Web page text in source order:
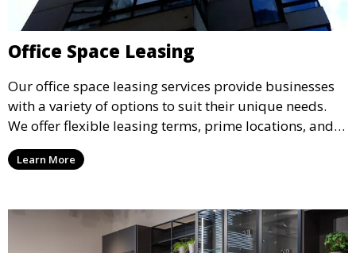
Office Space Leasing
Our office space leasing services provide businesses
with a variety of options to suit their unique needs.
We offer flexible leasing terms, prime locations, and
expertly managed properties, ensuring a professional
environment that supports business growth and
Learn More